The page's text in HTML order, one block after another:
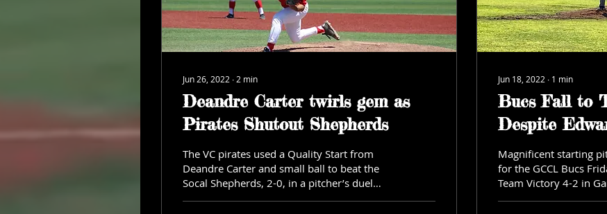
Jun 26, 2022 ∙ 2 min
Deandre Carter twirls gem as
Pirates Shutout Shepherds
The VC pirates used a Quality Start from
Deandre Carter and small ball to beat the
Socal Shepherds, 2-0, in a pitcher’s duel
Jun 18, 2022 ∙ 1 min
Bucs Fall to
Despite
Magnificent starting
for the GCCL Bucs
Team Victory 4-2 in